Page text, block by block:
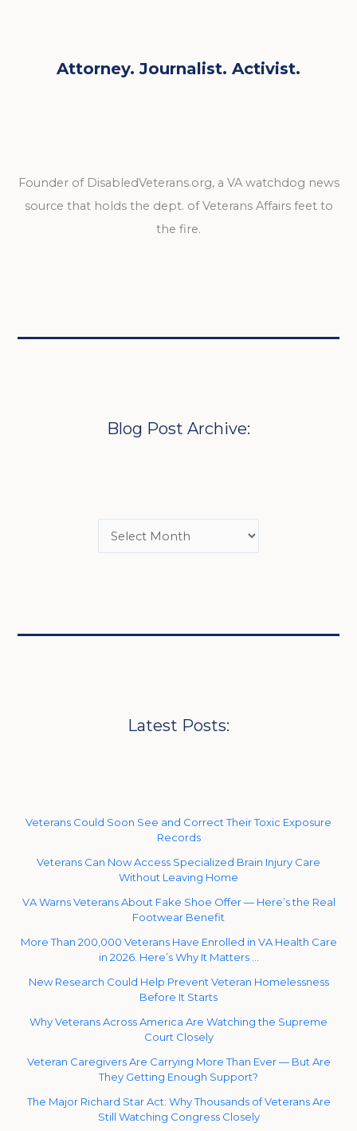
Attorney. Journalist. Activist.
Founder of DisabledVeterans.org, a VA watchdog news
source that holds the dept. of Veterans Affairs feet to
the fire.
Blog Post Archive:
Latest Posts:
Veterans Could Soon See and Correct Their Toxic Exposure
Records
Veterans Can Now Access Specialized Brain Injury Care
Without Leaving Home
VA Warns Veterans About Fake Shoe Offer — Here’s the Real
Footwear Benefit
More Than 200,000 Veterans Have Enrolled in VA Health Care
in 2026. Here’s Why It Matters …
New Research Could Help Prevent Veteran Homelessness
Before It Starts
Why Veterans Across America Are Watching the Supreme
Court Closely
Veteran Caregivers Are Carrying More Than Ever — But Are
They Getting Enough Support?
The Major Richard Star Act: Why Thousands of Veterans Are
Still Watching Congress Closely